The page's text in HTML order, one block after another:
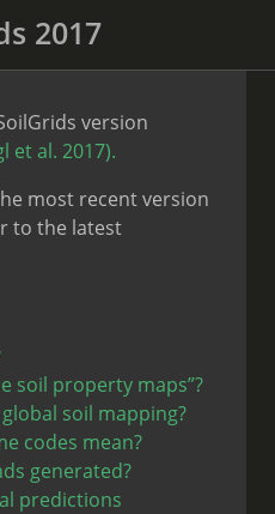
2017
version
et al. 2017).
most recent version
to the latest
soil property maps”?
soil mapping?
codes mean?
generated?
predictions